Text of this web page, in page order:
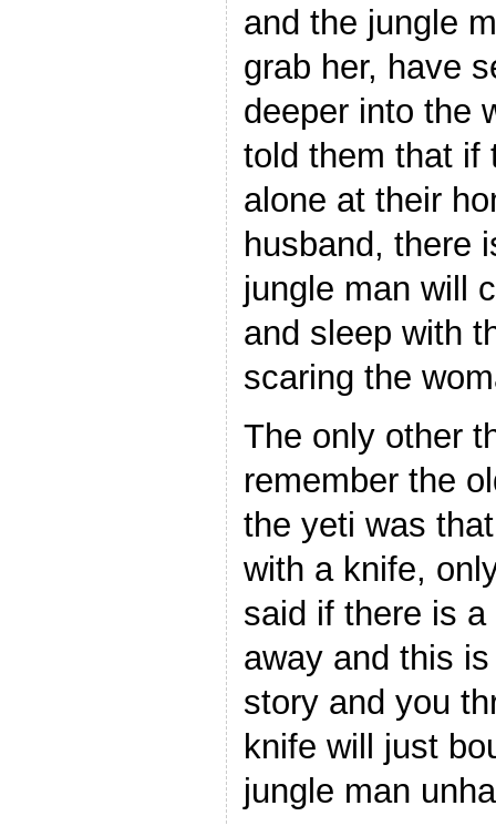
and the jungle
grab her, have
deeper into the
told them that if
alone at their
husband, there
jungle man will
and sleep with
scaring the
The only other
remember the
the yeti was
with a knife,
said if there is
away and this
story and you
knife will just
jungle man